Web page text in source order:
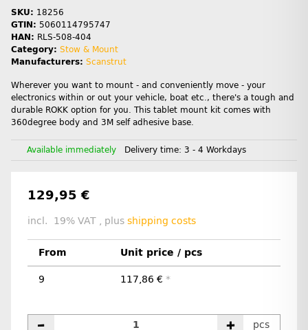
SKU: 18256
GTIN: 5060114795747
HAN: RLS-508-404
Category: Stow & Mount
Manufacturers: Scanstrut
Wherever you want to mount - and conveniently move - your
electronics within or out your vehicle, boat etc., there's a tough and
durable ROKK option for you. This tablet mount kit comes with
360degree body and 3M self adhesive base.
Available immediately Delivery time: 3 - 4 Workdays
129,95 €
incl. 19% VAT , plus shipping costs
From Unit price / pcs
9 117,86 € *
pcs